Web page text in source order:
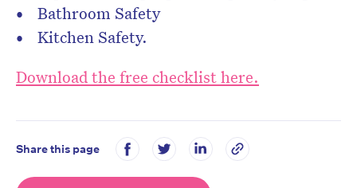
Bathroom Safety
Kitchen Safety.
Download the free checklist here.
Share this page